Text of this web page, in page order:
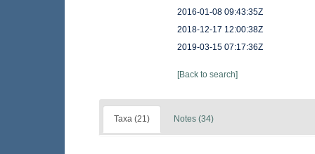
2016-01-08 09:43:35Z
2018-12-17 12:00:38Z
2019-03-15 07:17:36Z
[Back to search]
Taxa (21) Notes (34)